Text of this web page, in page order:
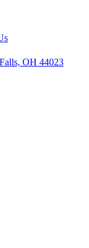
OH 44023